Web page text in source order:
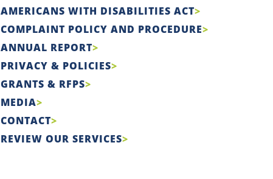
AMERICANS WITH DISABILITIES ACT
COMPLAINT POLICY AND PROCEDURE
ANNUAL REPORT
PRIVACY & POLICIES
GRANTS & RFPS
MEDIA
CONTACT
REVIEW OUR SERVICES